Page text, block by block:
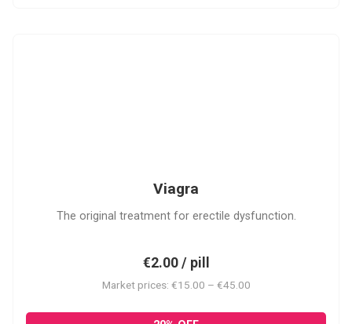
Viagra
The original treatment for erectile dysfunction.
€2.00 / pill
Market prices: €15.00 – €45.00